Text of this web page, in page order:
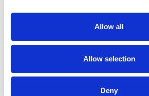
Allow all
Allow selection
Deny
on the unit cost. For a full